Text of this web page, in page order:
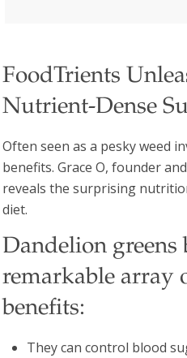
FoodTrients
Nutrient-Dense
Often seen as a pesky weed
benefits. Grace O, founder
reveals the surprising
diet.
Dandelion greens
remarkable array
benefits:
They can control blood